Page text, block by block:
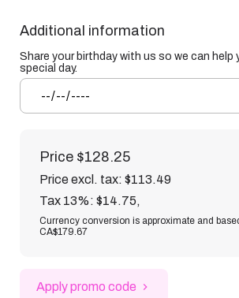
Additional information
Share your birthday with us so we can help
special day.
Price $128.25
Price excl. tax: $113.49
Tax 13%: $14.75,
Currency conversion is approximate and
CA$179.67
Apply promo code